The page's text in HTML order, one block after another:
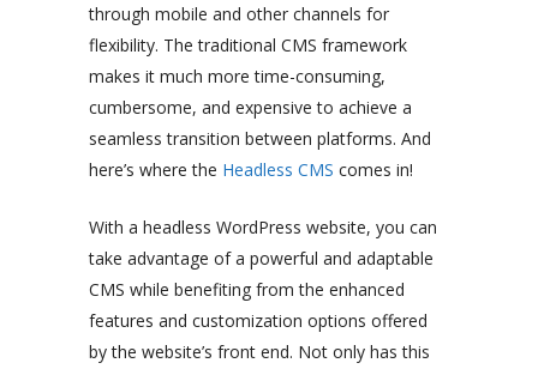
through mobile and other channels for
flexibility. The traditional CMS framework
makes it much more time-consuming,
cumbersome, and expensive to achieve a
seamless transition between platforms. And
here’s where the Headless CMS comes in!
With a headless WordPress website, you can
take advantage of a powerful and adaptable
CMS while benefiting from the enhanced
features and customization options offered
by the website’s front end. Not only has this